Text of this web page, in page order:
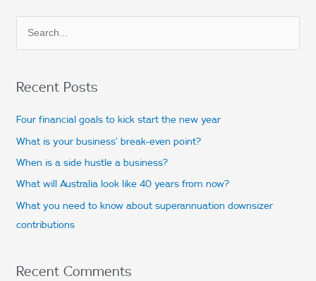
e
r
f
o
r
:
Recent Posts
Four financial goals to kick start the new year
What is your business’ break-even point?
When is a side hustle a business?
What will Australia look like 40 years from now?
What you need to know about superannuation downsizer
contributions
Recent Comments